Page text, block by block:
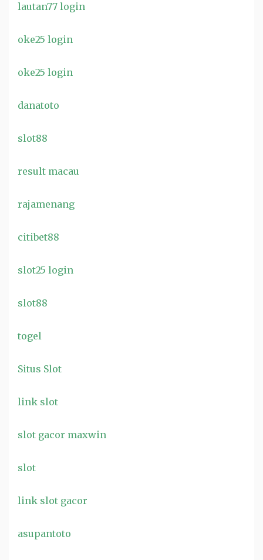
lautan77 login
oke25 login
oke25 login
danatoto
slot88
result macau
rajamenang
citibet88
slot25 login
slot88
togel
Situs Slot
link slot
slot gacor maxwin
slot
link slot gacor
asupantoto